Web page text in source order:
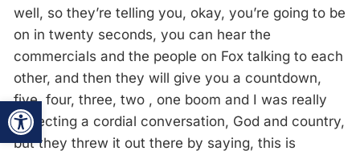
Open toolbar
well, so they’re telling you, okay, you’re going to be
on in twenty seconds, you can hear the
commercials and the people on Fox talking to each
other, and then they will give you a countdown,
five, four, three, two , one boom and I was really
expecting a cordial conversation, God and country,
but they threw it out there by saying, this is